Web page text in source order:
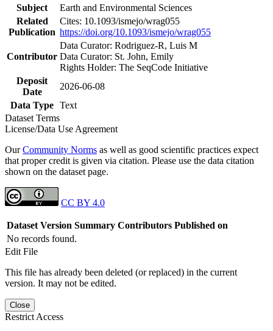
Subject
Earth and Environmental Sciences
Related
Publication
Cites: 10.1093/ismejo/wrag055
https://doi.org/10.1093/ismejo/wrag055
Contributor
Data Curator: Rodriguez-R, Luis M
Data Curator: St. John, Emily
Rights Holder: The SeqCode Initiative
Deposit
Date
2026-06-08
Data Type Text
Dataset Terms
License/Data Use Agreement
OurCommunity Norms as well as good scientific practices expect
that proper credit is given via citation. Please use the data citation
shown on the dataset page.
CC BY 4.0
Dataset Version Summary Contributors Published on
No records found.
Edit File
This file has already been deleted (or replaced) in the current
version. It may not be edited.
Close
Restrict Access